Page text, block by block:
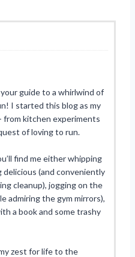
your guide to a whirlwind of
I started this blog as my
from kitchen experiments
of loving to run.
find me either whipping
delicious (and conveniently
cleanup), jogging on the
admiring the gym mirrors),
a book and some trashy
zest for life to the